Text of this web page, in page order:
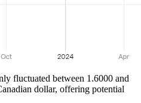
fluctuated between 1.6000 and
dollar, offering potential